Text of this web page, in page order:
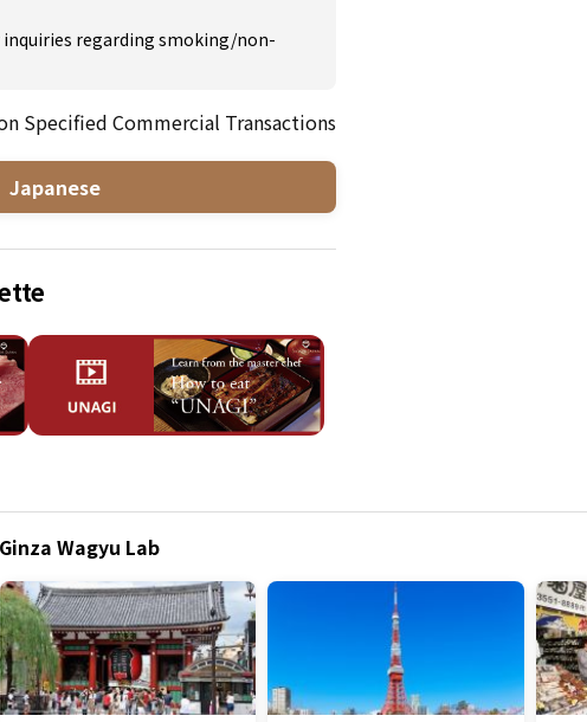
inquiries regarding smoking/non-
Specified Commercial Transactions
Japanese
Wagyu Lab